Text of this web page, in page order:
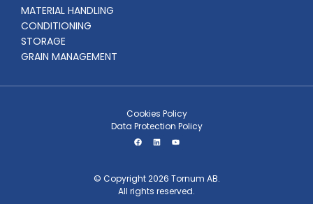
MATERIAL HANDLING
CONDITIONING
STORAGE
GRAIN MANAGEMENT
© Copyright 2026 Tornum AB.
All rights reserved.
Cookies Policy
Data Protection Policy